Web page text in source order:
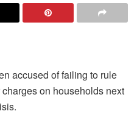
accused of failing to rule
on households next